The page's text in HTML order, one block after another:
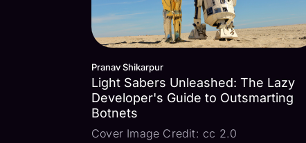
Pranav Shikarpur
Light Sabers Unleashed: The Lazy
Developer's Guide to Outsmarting
Botnets
Cover Image Credit: cc 2.0